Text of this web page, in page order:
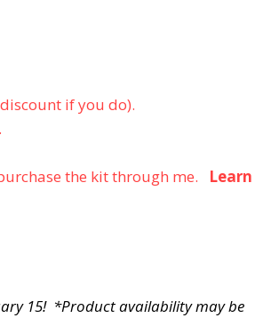
if you do).
the kit through me. Learn
15! *Product availability may be